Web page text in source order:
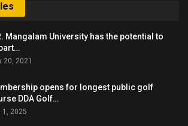
Mangalam University has the potential to
20, 2021
opens for longest public golf
DDA Golf…
1, 2025